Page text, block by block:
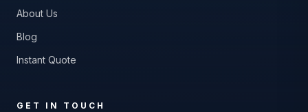
About Us
Blog
Instant Quote
GET IN TOUCH